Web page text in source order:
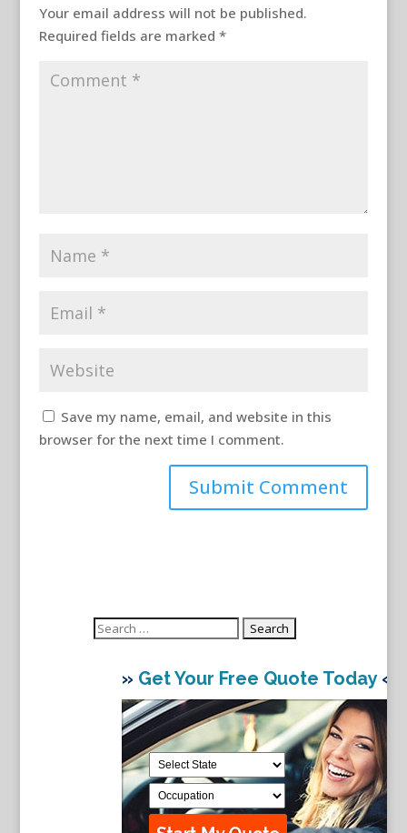
Your email address will not be published.
Required fields are marked *
Save my name, email, and website in this
browser for the next time I comment.
Search
» Get Your Free Quote Today«